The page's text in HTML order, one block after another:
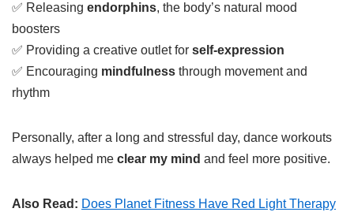
✅ Releasing endorphins, the body’s natural mood
boosters
✅ Providing a creative outlet for self-expression
✅ Encouraging mindfulness through movement and
rhythm
Personally, after a long and stressful day, dance workouts
always helped me clear my mind and feel more positive.
Also Read: Does Planet Fitness Have Red Light Therapy